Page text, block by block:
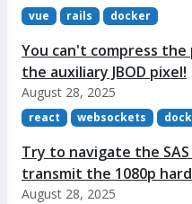
vue rails docker
You can't compress
the auxiliary JBOD pixel!
August 28, 2025
react websockets
Try to navigate the
transmit the 1080p
August 28, 2025